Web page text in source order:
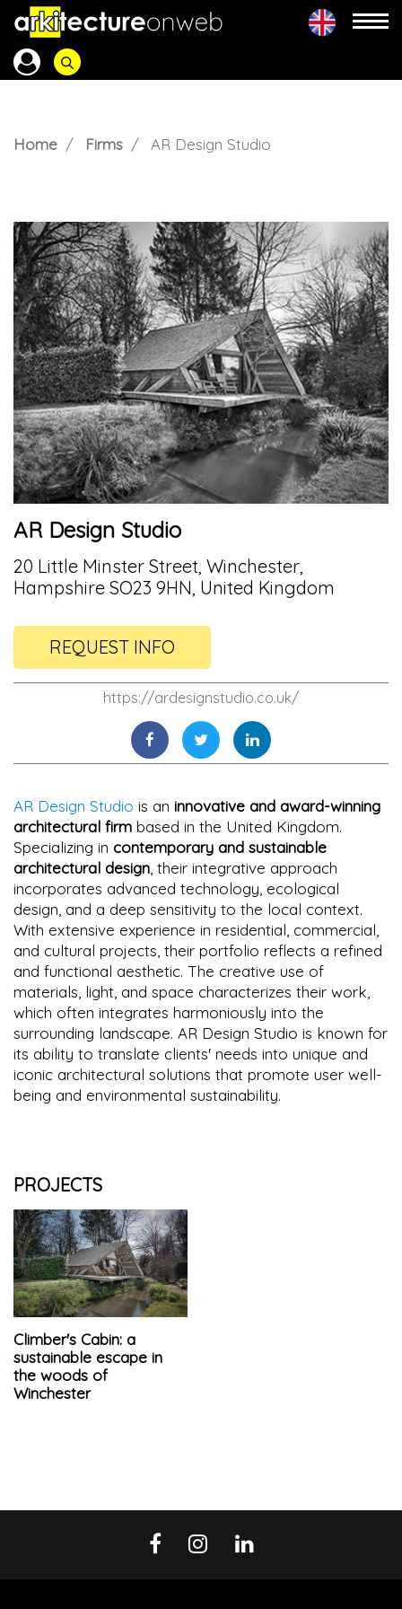
Home Firms AR Design Studio
AR Design Studio
20 Little Minster Street, Winchester,
Hampshire SO23 9HN, United Kingdom
REQUEST INFO
https://ardesignstudio.co.uk/
AR Design Studio is an innovative and award-winning
architectural firm based in the United Kingdom.
Specializing in contemporary and sustainable
architectural design , their integrative approach
incorporates advanced technology, ecological
design, and a deep sensitivity to the local context.
With extensive experience in residential, commercial,
and cultural projects, their portfolio reflects a refined
and functional aesthetic. The creative use of
materials, light, and space characterizes their work,
which often integrates harmoniously into the
surrounding landscape. AR Design Studio is known for
its ability to translate clients' needs into unique and
iconic architectural solutions that promote user well-
being and environmental sustainability.
PROJECTS
Climber's Cabin: a
sustainable escape in
the woods of
Winchester